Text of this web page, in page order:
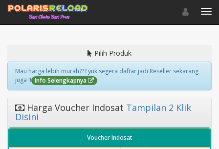
Toggle
Pilih Produk
Mau harga lebih murah??? yuk segera daftar jadi Reseller sekarang
juga !! Info Selengkapnya
Harga Voucher Indosat Tampilan 2 Klik
Disini
Voucher Indosat